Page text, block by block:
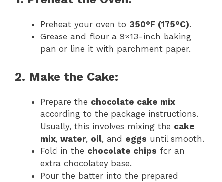
Preheat your oven to 350°F (175°C).
Grease and flour a 9×13-inch baking
pan or line it with parchment paper.
2. Make the Cake:
Prepare the chocolate cake mix
according to the package instructions.
Usually, this involves mixing the cake
mix, water, oil, and eggs until smooth.
Fold in the chocolate chips for an
extra chocolatey base.
Pour the batter into the prepared